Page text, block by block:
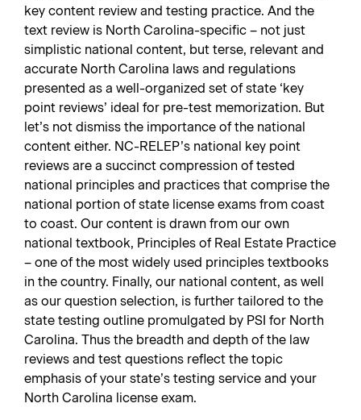
key content review and testing practice. And the
text review is North Carolina-specific – not just
simplistic national content, but terse, relevant and
accurate North Carolina laws and regulations
presented as a well-organized set of state ‘key
point reviews’ ideal for pre-test memorization. But
let’s not dismiss the importance of the national
content either. NC-RELEP’s national key point
reviews are a succinct compression of tested
national principles and practices that comprise the
national portion of state license exams from coast
to coast. Our content is drawn from our own
national textbook, Principles of Real Estate Practice
– one of the most widely used principles textbooks
in the country. Finally, our national content, as well
as our question selection, is further tailored to the
state testing outline promulgated by PSI for North
Carolina. Thus the breadth and depth of the law
reviews and test questions reflect the topic
emphasis of your state’s testing service and your
North Carolina license exam.